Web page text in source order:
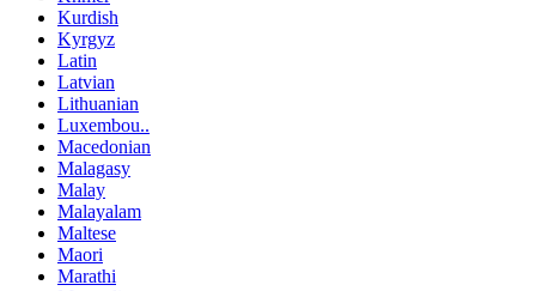
Kurdish
Kyrgyz
Latin
Latvian
Lithuanian
Luxembou..
Macedonian
Malagasy
Malay
Malayalam
Maltese
Maori
Marathi